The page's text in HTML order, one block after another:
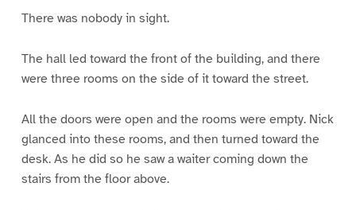
There was nobody in sight.
The hall led toward the front of the building, and there
were three rooms on the side of it toward the street.
All the doors were open and the rooms were empty. Nick
glanced into these rooms, and then turned toward the
desk. As he did so he saw a waiter coming down the
stairs from the floor above.